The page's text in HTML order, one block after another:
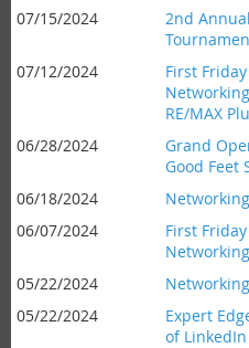
07/15/2024
2nd
07/12/2024
First
RE/MAX
06/28/2024
Grand
Good Feet
06/18/2024
06/07/2024
First
05/22/2024
05/22/2024
Expert
of LinkedIn